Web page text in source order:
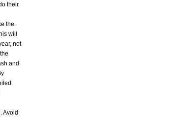
their
the
will
not
and
Avoid